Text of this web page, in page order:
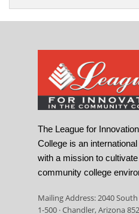
The League for
College is an
with a mission to
community college
Mailing Address: 2040
1-500 · Chandler, Arizona